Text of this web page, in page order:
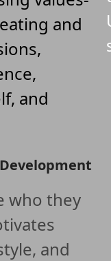
and
and
who they
and